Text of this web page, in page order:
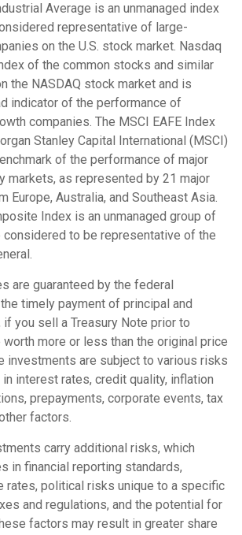
Average is an unmanaged index
representative of large-
on the U.S. stock market. Nasdaq
of the common stocks and similar
the NASDAQ stock market and is
indicator of the performance of
companies. The MSCI EAFE Index
Stanley Capital International (MSCI)
of the performance of major
markets, as represented by 21 major
Europe, Australia, and Southeast Asia.
Index is an unmanaged group of
considered to be representative of the
are guaranteed by the federal
timely payment of principal and
if you sell a Treasury Note prior to
worth more or less than the original price
investments are subject to various risks
interest rates, credit quality, inflation
prepayments, corporate events, tax
factors.
carry additional risks, which
in financial reporting standards,
rates, political risks unique to a specific
and regulations, and the potential for
factors may result in greater share